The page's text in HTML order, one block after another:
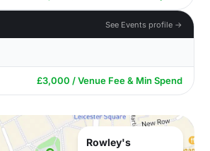
See Events profile →
£3,000 / Venue Fee & Min Spend
Rowley's